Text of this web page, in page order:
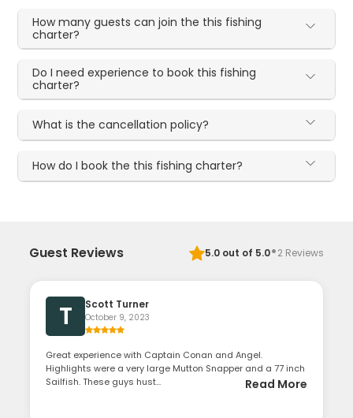
How many guests can join the this fishing
charter?
Do I need experience to book this fishing
charter?
What is the cancellation policy?
How do I book the this fishing charter?
Guest Reviews 5.0out of 5.0·2 Reviews
T Scott Turner
October 9, 2023
Great experience with Captain Conan and Angel.
Highlights were a very large Mutton Snapper and a 77 inch
Sailfish. These guys hust...
Read More